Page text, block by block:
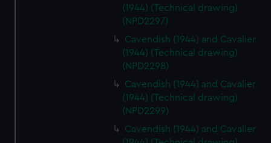
(1944) (Technical drawing)
(NPD2297)
Cavendish (1944) and Cavalier
(1944) (Technical drawing)
(NPD2298)
Cavendish (1944) and Cavalier
(1944) (Technical drawing)
(NPD2299)
Cavendish (1944) and Cavalier